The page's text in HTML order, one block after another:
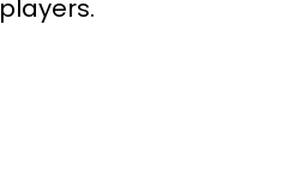
players.